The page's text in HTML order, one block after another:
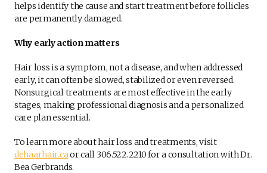
helps identify the cause and start treatment before follicles
are permanently damaged.
Why early action matters
Hair loss is a symptom, not a disease, and when addressed
early, it can often be slowed, stabilized or even reversed.
Nonsurgical treatments are most effective in the early
stages, making professional diagnosis and a personalized
care plan essential.
To learn more about hair loss and treatments, visit
dehaarhair.caor call 306.522.2210 for a consultation with Dr.
Bea Gerbrands.